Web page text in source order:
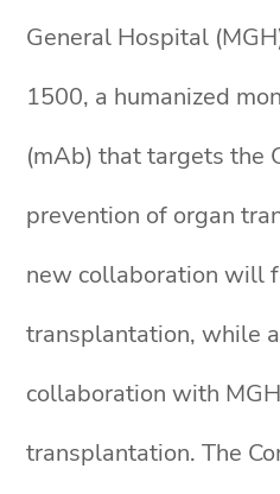
General Hospital
1500, a humanized
(mAb) that targets the
prevention of organ
new collaboration will
transplantation, while
collaboration with
transplantation. The